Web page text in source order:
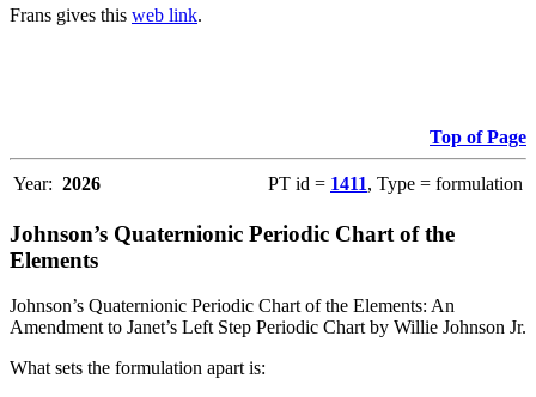
Frans gives this web link.
Top of Page
Year: 2026 PT id = 1411, Type = formulation
Johnson’s Quaternionic Periodic Chart of the
Elements
Johnson’s Quaternionic Periodic Chart of the Elements: An
Amendment to Janet’s Left Step Periodic Chart by Willie Johnson Jr.
What sets the formulation apart is: